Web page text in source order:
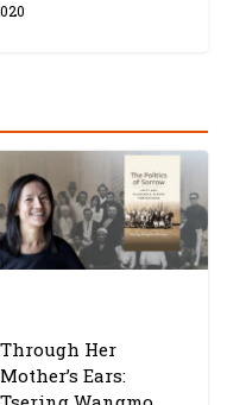
Through Her
Mother’s Ears: